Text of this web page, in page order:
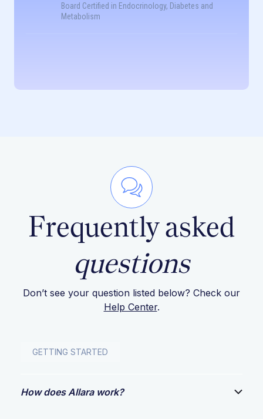
Board Certified in Endocrinology, Diabetes and
Metabolism
Frequently asked
questions
Don’t see your question listed below? Check our
Help Center.
GETTING STARTED
How does Allara work?